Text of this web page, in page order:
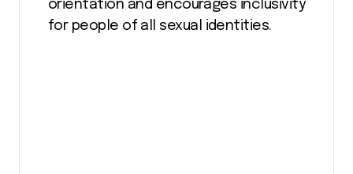
orientation and encourages inclusivity
for people of all sexual identities.